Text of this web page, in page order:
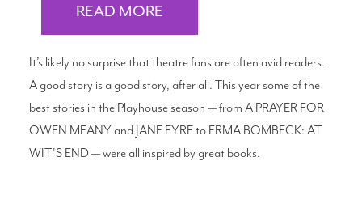
READ MORE
It’s likely no surprise that theatre fans are often avid readers.
A good story is a good story, after all. This year some of the
best stories in the Playhouse season — from A PRAYER FOR
OWEN MEANY and JANE EYRE to ERMA BOMBECK: AT
WIT'S END — were all inspired by great books.